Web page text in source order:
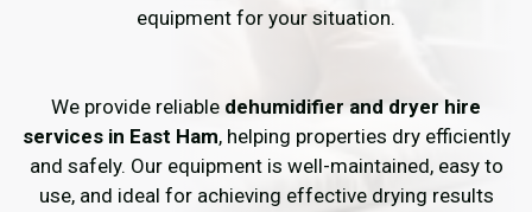
equipment for your situation.
We provide reliable dehumidifier and dryer hire
services in East Ham, helping properties dry efficiently
and safely. Our equipment is well-maintained, easy to
use, and ideal for achieving effective drying results